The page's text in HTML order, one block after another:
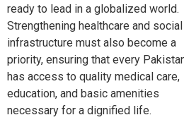
ready to lead in a globalized world.
Strengthening healthcare and social
infrastructure must also become a
priority, ensuring that every
has access to quality medical care,
education, and basic amenities
necessary for a dignified life.